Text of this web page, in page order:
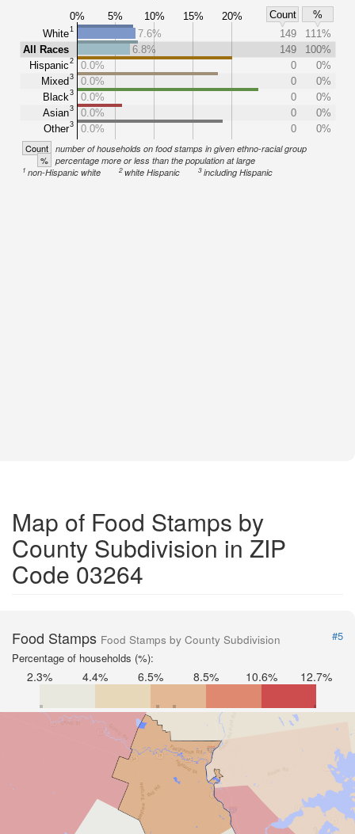
0% 5% 10% 15% 20% Count
%
White1
All Races
Hispanic2
Mixed3
Black3
Asian3
Other3
7.6% 149
111%
6.8%
149
100%
0.0%
0
0%
0.0%
0
0%
0.0%
0
0%
0.0%
0
0%
0.0%
0 0%
Count number of households on food stamps in given ethno-racial group
% percentage more or less than the population at large
1 non-Hispanic white 2white Hispanic 3including Hispanic
Map of Food Stamps by
County Subdivision in ZIP
Code 03264
Food Stamps Food Stamps by County Subdivision
#5
Percentage of households (%):
2.3% 4.4% 6.5% 8.5% 10.6% 12.7%